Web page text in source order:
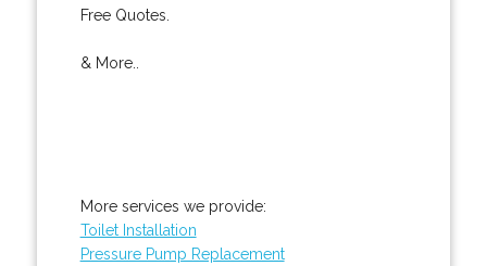
Free Quotes.
& More..
More services we provide:
Toilet Installation
Pressure Pump Replacement